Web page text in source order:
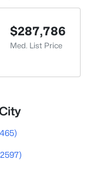
$287,786
Med. List Price